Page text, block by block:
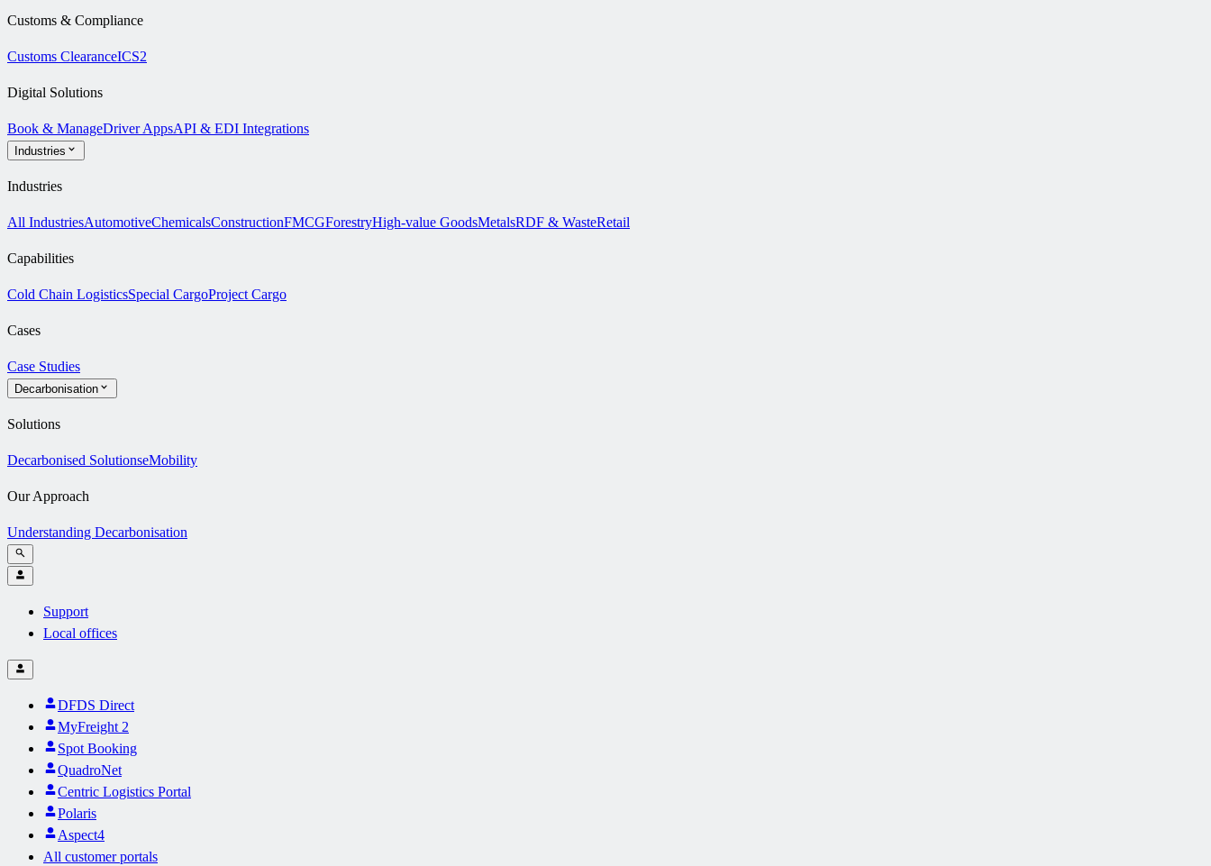
Customs & Compliance
Customs ClearanceICS2
Digital Solutions
Book & ManageDriver AppsAPI & EDI Integrations
Industries
Industries
All IndustriesAutomotiveChemicalsConstructionFMCGForestryHigh-value GoodsMetalsRDF & WasteRetail
Capabilities
Cold Chain LogisticsSpecial CargoProject Cargo
Cases
Case Studies
Decarbonisation
Solutions
Decarbonised SolutionseMobility
Our Approach
Understanding Decarbonisation
Support
Local offices
DFDS Direct
MyFreight 2
Spot Booking
QuadroNet
Centric Logistics Portal
Polaris
Aspect4
All customer portals